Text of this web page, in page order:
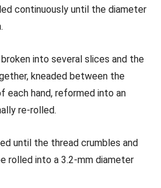
continuously until the diameter
into several slices and the
kneaded between the
each hand, reformed into an
re-rolled.
until the thread crumbles and
rolled into a 3.2-mm diameter